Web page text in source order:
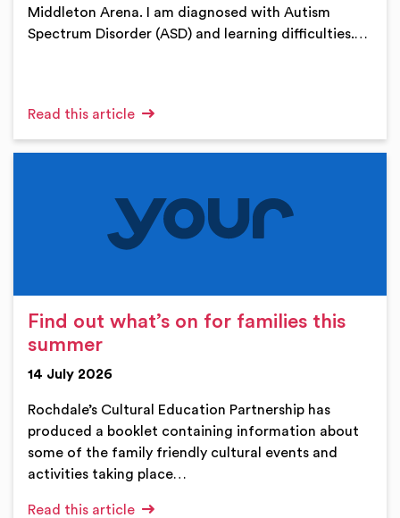
Middleton Arena. I am diagnosed with Autism
Spectrum Disorder (ASD) and learning difficulties.…
Read this article
Find out what’s on for families this
summer
14 July 2026
Rochdale’s Cultural Education Partnership has
produced a booklet containing information about
some of the family friendly cultural events and
activities taking place…
Read this article